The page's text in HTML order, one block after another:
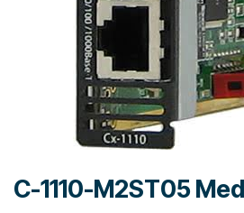
C-1110-M2ST05